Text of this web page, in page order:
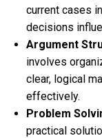
current cases
decisions
Argument
involves
clear, logical
effectively.
Problem
practical